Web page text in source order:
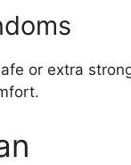
or extra